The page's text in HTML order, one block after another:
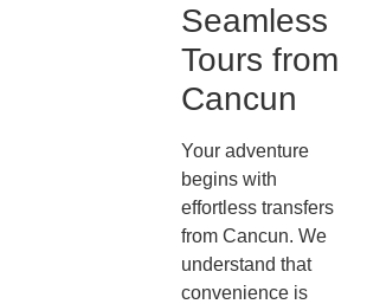
Seamless
Tours from
Cancun
Your adventure
begins with
effortless transfers
from Cancun. We
understand that
convenience is